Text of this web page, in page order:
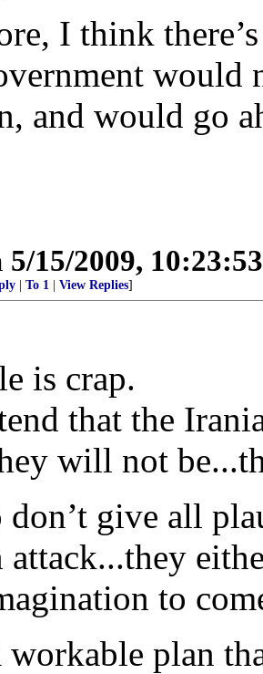
I think
would
and would go
5/15/2009,
To 1 View Replies]
is crap.
that the
will not
don’t give all
attack...they
to
workable plan